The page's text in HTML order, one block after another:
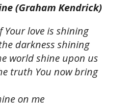
(Graham Kendrick)
love is shining
darkness shining
world shine upon us
truth You now bring
on me